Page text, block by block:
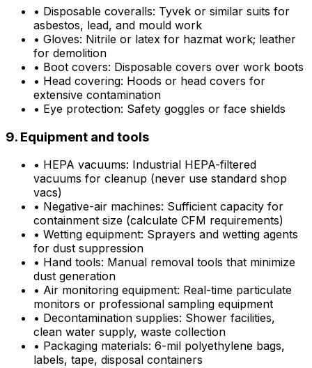
• Disposable coveralls: Tyvek or similar suits for
asbestos, lead, and mould work
• Gloves: Nitrile or latex for hazmat work; leather
for demolition
• Boot covers: Disposable covers over work boots
• Head covering: Hoods or head covers for
extensive contamination
• Eye protection: Safety goggles or face shields
9. Equipment and tools
• HEPA vacuums: Industrial HEPA-filtered
vacuums for cleanup (never use standard shop
vacs)
• Negative-air machines: Sufficient capacity for
containment size (calculate CFM requirements)
• Wetting equipment: Sprayers and wetting agents
for dust suppression
• Hand tools: Manual removal tools that minimize
dust generation
• Air monitoring equipment: Real-time particulate
monitors or professional sampling equipment
• Decontamination supplies: Shower facilities,
clean water supply, waste collection
• Packaging materials: 6-mil polyethylene bags,
labels, tape, disposal containers